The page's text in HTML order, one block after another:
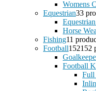
Womens
Equestrian33
Horse
Fishing11
Football152152
Football
Full